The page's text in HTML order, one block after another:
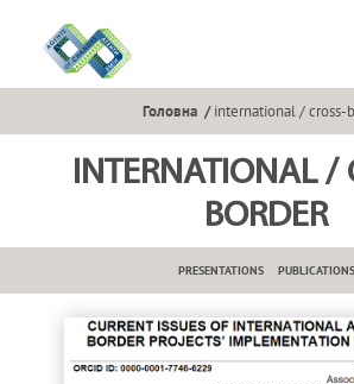
Головна international / cross-
INTERNATIONAL /
BORDER
PRESENTATIONS PUBLICATIONS